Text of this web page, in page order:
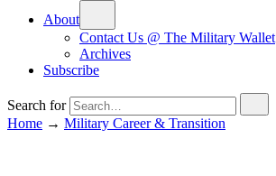
About
Contact Us @ The Military Wallet
Archives
Subscribe
Search for
Home → Military Career & Transition